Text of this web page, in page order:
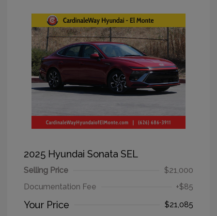
2025 Hyundai Sonata SEL
Selling Price
$21,000
Documentation Fee
+$85
Your Price
$21,085